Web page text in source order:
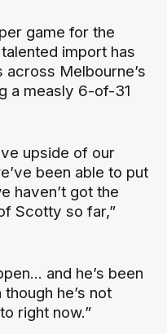
game for the
import has
Melbourne’s
a measly 6-of-31
upside of our
been able to put
haven’t got the
Scotty so far,”
and he’s been
he’s not
right now.”